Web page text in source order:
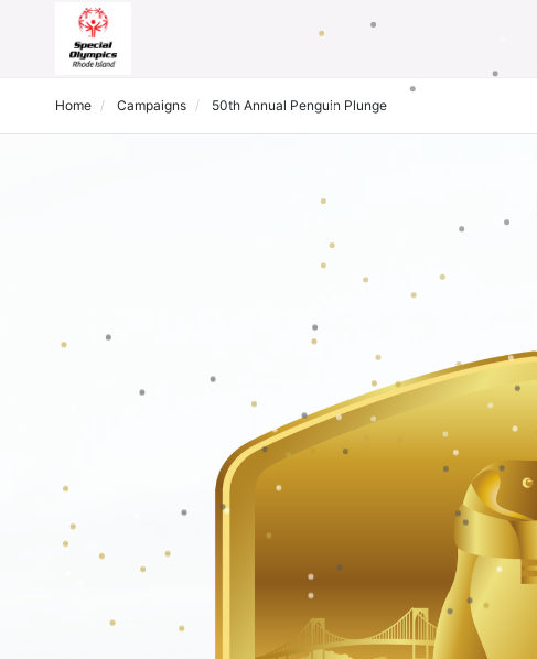
Home Campaigns 50th Annual Penguin Plunge